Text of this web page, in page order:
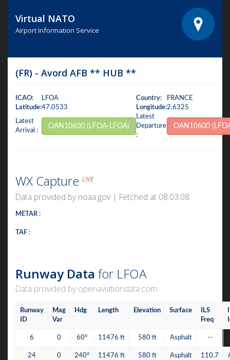
Virtual NATO
Airport Information Service
(FR) - Avord AFB ** HUB **
ICAO: LFOA Country:
FRANCE
Latitude:47.0533 Longitude:2.6325
Latest
Arrival :
OAN10600 (LFOA-LFOA)
Latest
Departure
:
OAN10600
WX Capture LIVE
Data provided by noaa.gov | Fetched at 08:03:08
METAR :
TAF :
Runway Data for LFOA
Data provided by openaviationdata.com
Runway
ID
Mag
Var
Hdg Length Elevation Surface
ILS
Freq
6 0 60° 11476 ft 580 ft Asphalt --
24 0 240° 11476 ft 580 ft Asphalt 110.7